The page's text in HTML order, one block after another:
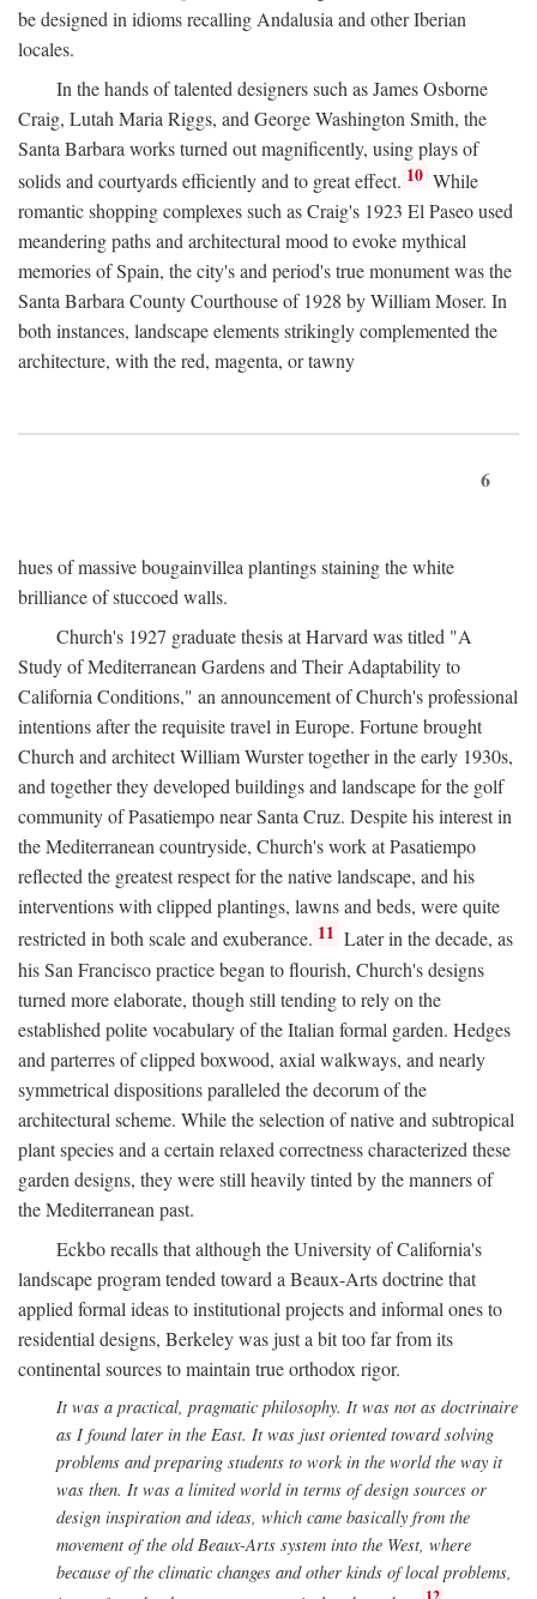
be designed in idioms recalling Andalusia and other Iberian
locales.
In the hands of talented designers such as James Osborne
Craig, Lutah Maria Riggs, and George Washington Smith, the
Santa Barbara works turned out magnificently, using plays of
solids and courtyards efficiently and to great effect. 10 While
romantic shopping complexes such as Craig's 1923 El Paseo used
meandering paths and architectural mood to evoke mythical
memories of Spain, the city's and period's true monument was the
Santa Barbara County Courthouse of 1928 by William Moser. In
both instances, landscape elements strikingly complemented the
architecture, with the red, magenta, or tawny
6
hues of massive bougainvillea plantings staining the white
brilliance of stuccoed walls.
Church's 1927 graduate thesis at Harvard was titled "A
Study of Mediterranean Gardens and Their Adaptability to
California Conditions," an announcement of Church's professional
intentions after the requisite travel in Europe. Fortune brought
Church and architect William Wurster together in the early 1930s,
and together they developed buildings and landscape for the golf
community of Pasatiempo near Santa Cruz. Despite his interest in
the Mediterranean countryside, Church's work at Pasatiempo
reflected the greatest respect for the native landscape, and his
interventions with clipped plantings, lawns and beds, were quite
restricted in both scale and exuberance. 11 Later in the decade, as
his San Francisco practice began to flourish, Church's designs
turned more elaborate, though still tending to rely on the
established polite vocabulary of the Italian formal garden. Hedges
and parterres of clipped boxwood, axial walkways, and nearly
symmetrical dispositions paralleled the decorum of the
architectural scheme. While the selection of native and subtropical
plant species and a certain relaxed correctness characterized these
garden designs, they were still heavily tinted by the manners of
the Mediterranean past.
Eckbo recalls that although the University of California's
landscape program tended toward a Beaux-Arts doctrine that
applied formal ideas to institutional projects and informal ones to
residential designs, Berkeley was just a bit too far from its
continental sources to maintain true orthodox rigor.
It was a practical, pragmatic philosophy. It was not as doctrinaire
as I found later in the East. It was just oriented toward solving
problems and preparing students to work in the world the way it
was then. It was a limited world in terms of design sources or
design inspiration and ideas, which came basically from the
movement of the old Beaux-Arts system into the West, where
because of the climatic changes and other kinds of local problems,